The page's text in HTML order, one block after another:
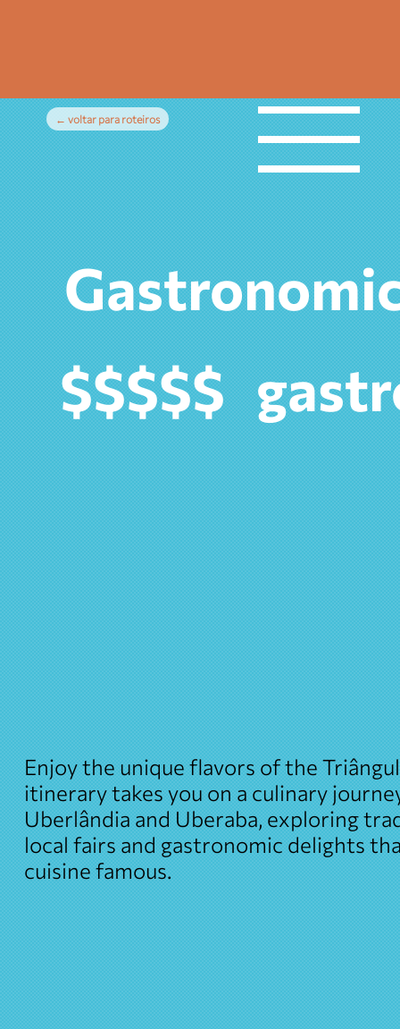
Enjoy the unique flavors of the
itinerary takes you on a culinary
Uberlândia and Uberaba, exploring
local fairs and gastronomic delights
cuisine famous.
← voltar para roteiros
$$$$$